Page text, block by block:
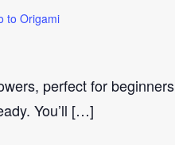
to Origami
perfect for beginners
You’ll […]